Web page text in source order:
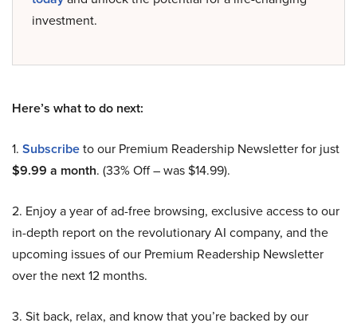
investment.
Here’s what to do next:
1. Subscribeto our Premium Readership Newsletter for just
$9.99 a month. (33% Off – was $14.99).
2. Enjoy a year of ad-free browsing, exclusive access to our
in-depth report on the revolutionary AI company, and the
upcoming issues of our Premium Readership Newsletter
over the next 12 months.
3. Sit back, relax, and know that you’re backed by our